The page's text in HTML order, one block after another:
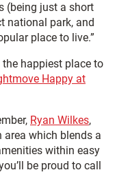
(being just a short
national park, and
place to live.”
happiest place to
Happy at
Ryan Wilkes,
area which blends a
within easy
be proud to call